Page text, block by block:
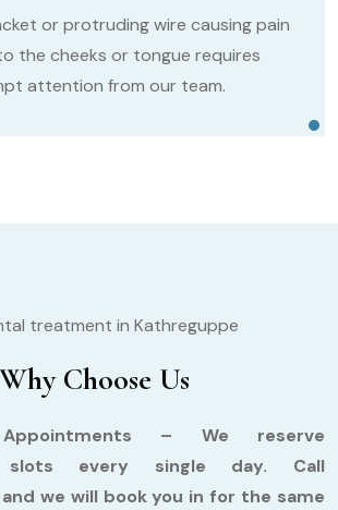
or protruding wire causing pain
the cheeks or tongue requires
attention from our team.
Why Choose Us
– We reserve
slots every single day. Call
we will book you in for the same